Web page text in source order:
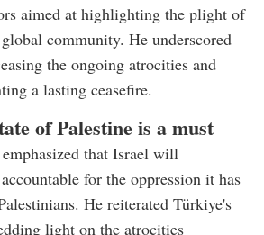
aimed at highlighting the plight of
community. He underscored
the ongoing atrocities and
a lasting ceasefire.
of Palestine is a must
that Israel will
for the oppression it has
He reiterated Türkiye's
light on the atrocities